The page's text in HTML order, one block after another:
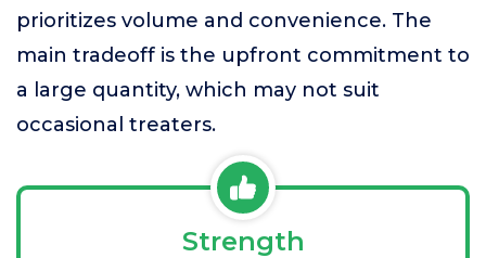
prioritizes volume and convenience. The
main tradeoff is the upfront commitment to
a large quantity, which may not suit
occasional treaters.
Strength